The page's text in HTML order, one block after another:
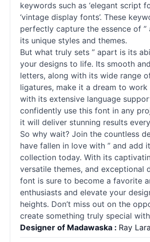
keywords such as ‘elegant script
‘vintage display fonts’. These
perfectly capture the essence of ”
its unique styles and themes.
But what truly sets ” apart is its
your designs to life. Its smooth
letters, along with its wide range
ligatures, make it a dream to work
with its extensive language
confidently use this font in any
it will deliver stunning results
So why wait? Join the countless
have fallen in love with ” and add
collection today. With its
versatile themes, and exceptional
font is sure to become a favorite
enthusiasts and elevate your
heights. Don’t miss out on the
create something truly special with
Designer of Madawaska : Ray